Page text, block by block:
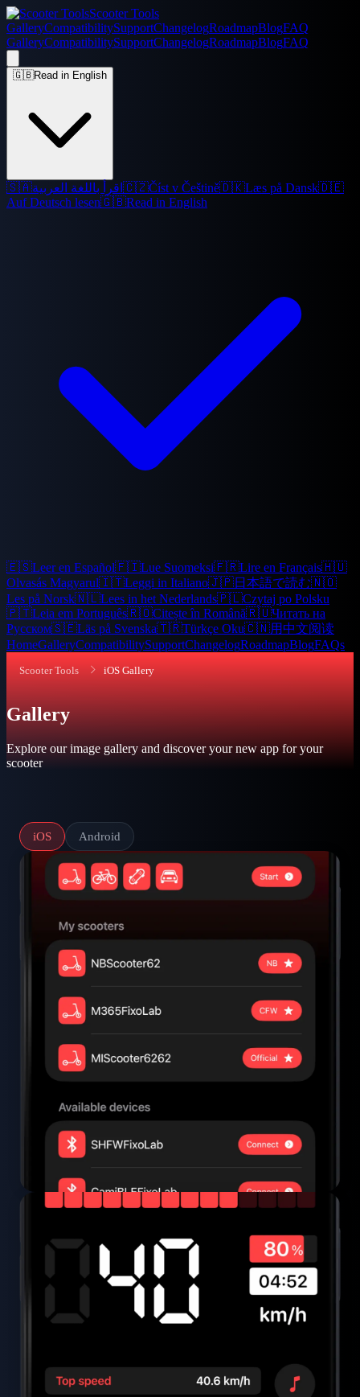
Scooter Tools
GalleryCompatibilitySupportChangelogRoadmapBlogFAQ
GalleryCompatibilitySupportChangelogRoadmapBlogFAQ
🇬🇧Read in English
🇸🇦اقرأ باللغة العربية 🇨🇿Číst v Češtině🇩🇰Læs på Dansk🇩🇪
Auf Deutsch lesen🇬🇧Read in English
🇪🇸Leer en Español🇫🇮Lue Suomeksi🇫🇷Lire en Français🇭🇺
Olvasás Magyarul🇮🇹Leggi in Italiano🇯🇵日本語で読む🇳🇴
Les på Norsk🇳🇱Lees in het Nederlands🇵🇱Czytaj po Polsku
🇵🇹Leia em Português🇷🇴Citește în Română🇷🇺Читать на
Русском🇸🇪Läs på Svenska🇹🇷Türkçe Oku🇨🇳用中文阅读
HomeGalleryCompatibilitySupportChangelogRoadmapBlogFAQs
Scooter Tools iOS Gallery
Gallery
Explore our image gallery and discover your new app for your
scooter
iOS Android